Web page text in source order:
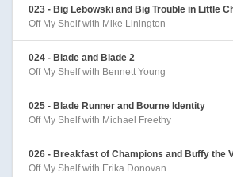
023 - Big Lebowski and Big Trouble in Little
Off My Shelf with Mike Linington
024 - Blade and Blade 2
Off My Shelf with Bennett Young
025 - Blade Runner and Bourne Identity
Off My Shelf with Michael Freethy
026 - Breakfast of Champions and Buffy the
Off My Shelf with Erika Donovan